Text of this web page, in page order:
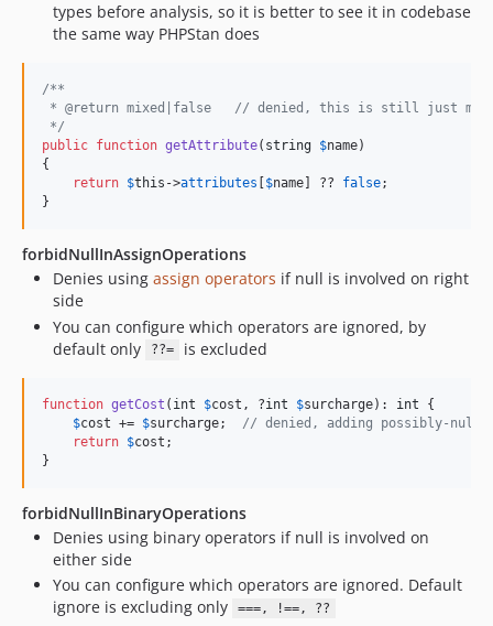
types before analysis, so it is better to see it in codebase
the same way PHPStan does
/**
* @return mixed|false   // denied, this is still just
*/
public function getAttribute( string $name)
{
return $this ->attributes $name ] ?? false;
}
forbidNullInAssignOperations
Denies using assign operators if null is involved on right
side
You can configure which operators are ignored, by
default only
??= is excluded
function getCost ( int $cost , ?int $surcharge): int {
$cost += $surcharge; // denied, adding possibly-null
return $cost ;
}
forbidNullInBinaryOperations
Denies using binary operators if null is involved on
either side
You can configure which operators are ignored. Default
ignore is excluding only
===, !==, ??